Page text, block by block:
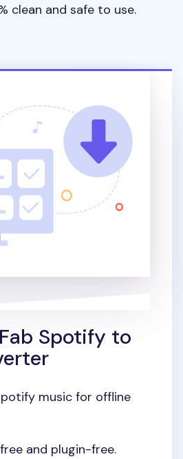
clean and safe to use.
Spotify to
music for offline
and plugin-free.